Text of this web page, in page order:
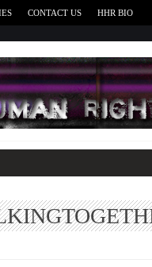
CONTACT US HHR BIO